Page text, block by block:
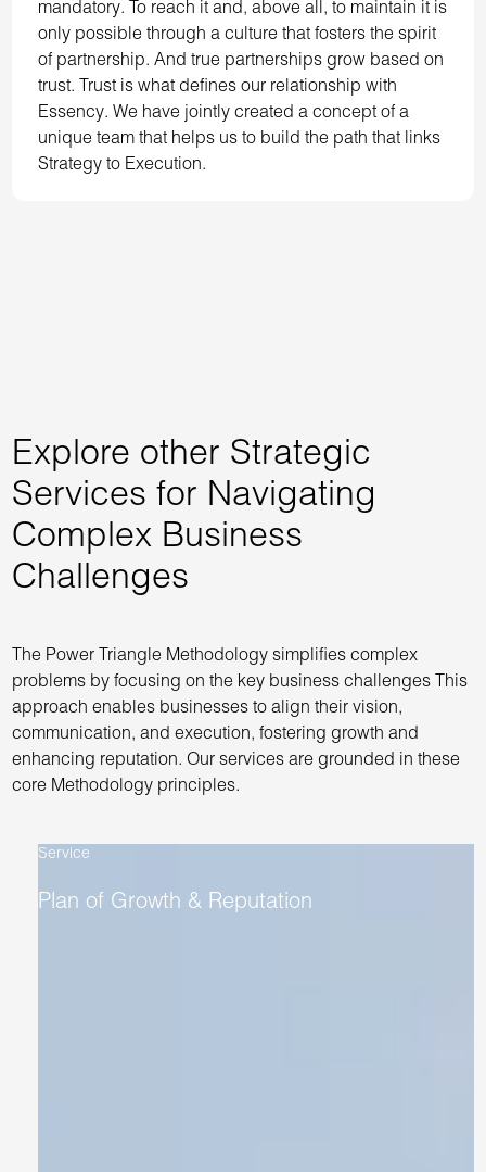
mandatory. To reach it and, above all, to maintain it is
only possible through a culture that fosters the spirit
of partnership. And true partnerships grow based on
trust. Trust is what defines our relationship with
Essency. We have jointly created a concept of a
unique team that helps us to build the path that links
Strategy to Execution.
Explore other Strategic
Services for Navigating
Complex Business
Challenges
The Power Triangle Methodology simplifies complex
problems by focusing on the key business challenges This
approach enables businesses to align their vision,
communication, and execution, fostering growth and
enhancing reputation. Our services are grounded in these
core Methodology principles.
Service
Plan of Growth & Reputation